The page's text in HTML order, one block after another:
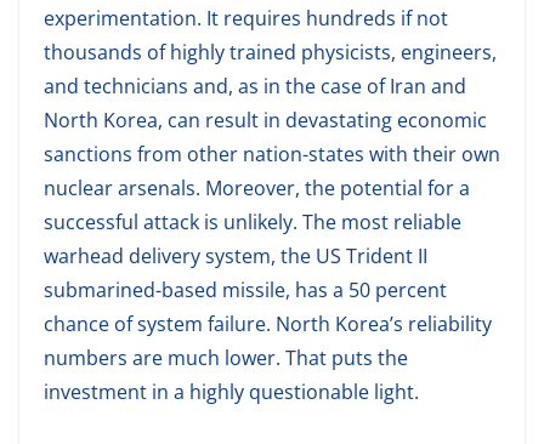
experimentation. It requires hundreds if not
thousands of highly trained physicists, engineers,
and technicians and, as in the case of Iran and
North Korea, can result in devastating economic
sanctions from other nation-states with their own
nuclear arsenals. Moreover, the potential for a
successful attack is unlikely. The most reliable
warhead delivery system, the US Trident II
submarined-based missile, has a 50 percent
chance of system failure. North Korea’s reliability
numbers are much lower. That puts the
investment in a highly questionable light.